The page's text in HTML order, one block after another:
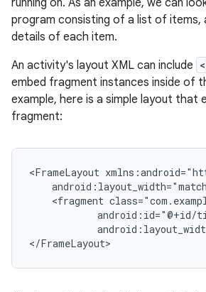
running on. As an example, we can
program consisting of a list of items,
details of each item.
An activity's layout XML can include
embed fragment instances inside of
example, here is a simple layout that
fragment:
<FrameLayout
<fragment
android:id="@+id/
</FrameLayout>